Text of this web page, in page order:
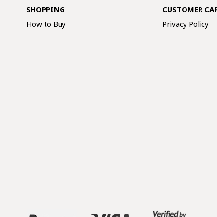
SHOPPING
How to Buy
CUSTOMER
Privacy Policy